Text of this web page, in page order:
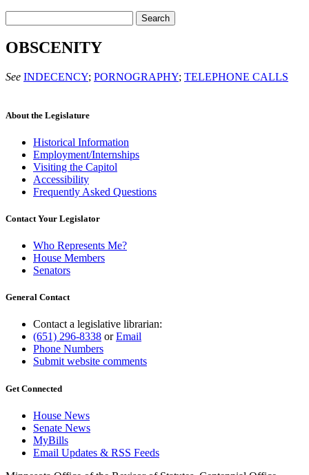
Search
OBSCENITY
See INDECENCY; PORNOGRAPHY; TELEPHONE CALLS
About the Legislature
Historical Information
Employment/Internships
Visiting the Capitol
Accessibility
Frequently Asked Questions
Contact Your Legislator
Who Represents Me?
House Members
Senators
General Contact
Contact a legislative librarian:
(651) 296-8338 orEmail
Phone Numbers
Submit website comments
Get Connected
House News
Senate News
MyBills
Email Updates & RSS Feeds